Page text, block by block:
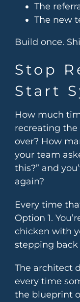
The
The new
Build once.
Stop
Start
How much
recreating the
over? How
your team
this?” and
again?
Every time
Option 1.
chicken with
stepping
The architect
every time
the blueprint